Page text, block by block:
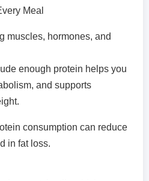
Meal
muscles, hormones, and
enough protein helps you
and supports
consumption can reduce
in fat loss.